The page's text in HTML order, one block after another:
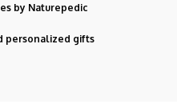
by Naturepedic
personalized gifts